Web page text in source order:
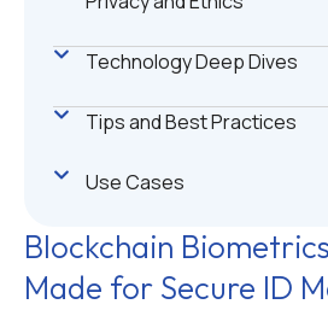
Technology Deep Dives
Tips and Best Practices
Use Cases
Blockchain
Made for Secure ID